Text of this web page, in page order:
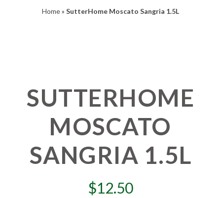
Home» SutterHome Moscato Sangria 1.5L
SUTTERHOME
MOSCATO
SANGRIA 1.5L
$12.50